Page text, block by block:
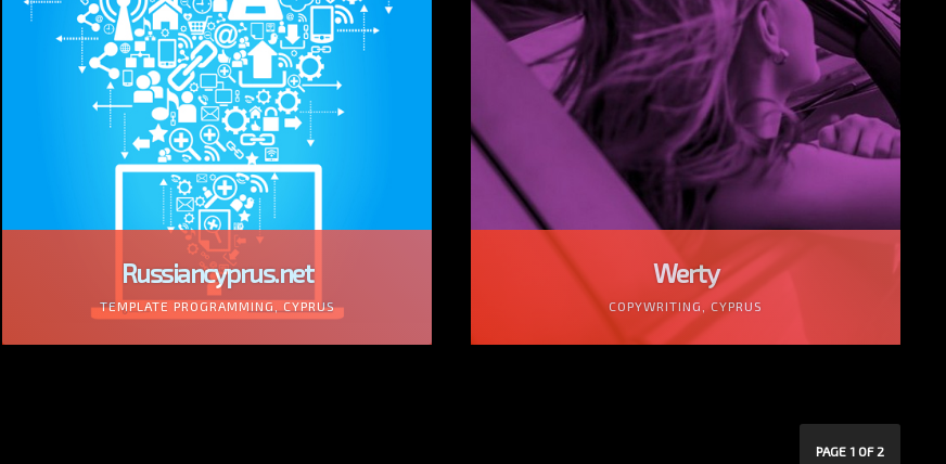
Russiancyprus.net
TEMPLATE PROGRAMMING, CYPRUS
Werty
COPYWRITING, CYPRUS
PAGE 1 OF 2